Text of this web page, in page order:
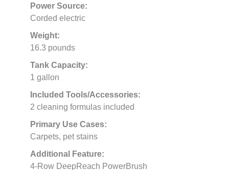
Power Source:
Corded electric
Weight:
16.3 pounds
Tank Capacity:
1 gallon
Included Tools/Accessories:
2 cleaning formulas included
Primary Use Cases:
Carpets, pet stains
Additional Feature:
4-Row DeepReach PowerBrush